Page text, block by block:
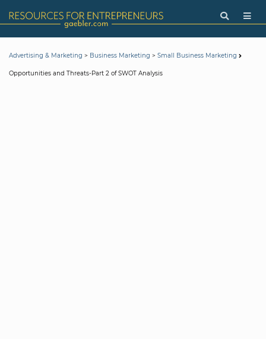
Advertising & Marketing > Business Marketing > Small Business Marketing
Opportunities and Threats-Part 2 of SWOT Analysis